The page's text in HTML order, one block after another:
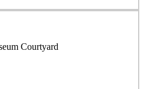
Courtyard